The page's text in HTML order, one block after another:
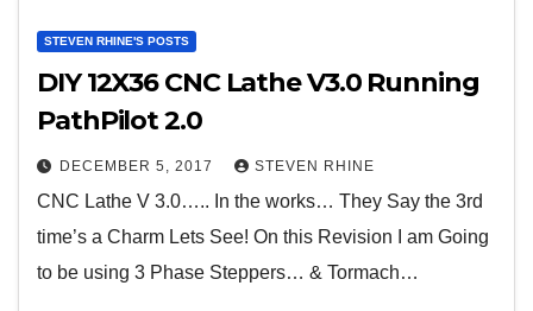
STEVEN RHINE'S POSTS
DIY 12X36 CNC Lathe V3.0 Running
PathPilot 2.0
DECEMBER 5, 2017 STEVEN RHINE
CNC Lathe V 3.0….. In the works… They Say the 3rd
time’s a Charm Lets See! On this Revision I am Going
to be using 3 Phase Steppers… & Tormach…